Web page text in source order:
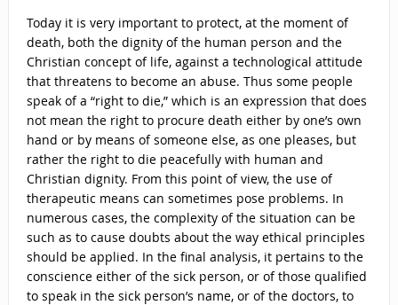
Today it is very important to protect, at the moment of
death, both the dignity of the human person and the
Christian concept of life, against a technological attitude
that threatens to become an abuse. Thus some people
speak of a “right to die,” which is an expression that does
not mean the right to procure death either by one’s own
hand or by means of someone else, as one pleases, but
rather the right to die peacefully with human and
Christian dignity. From this point of view, the use of
therapeutic means can sometimes pose problems. In
numerous cases, the complexity of the situation can be
such as to cause doubts about the way ethical principles
should be applied. In the final analysis, it pertains to the
conscience either of the sick person, or of those qualified
to speak in the sick person’s name, or of the doctors, to